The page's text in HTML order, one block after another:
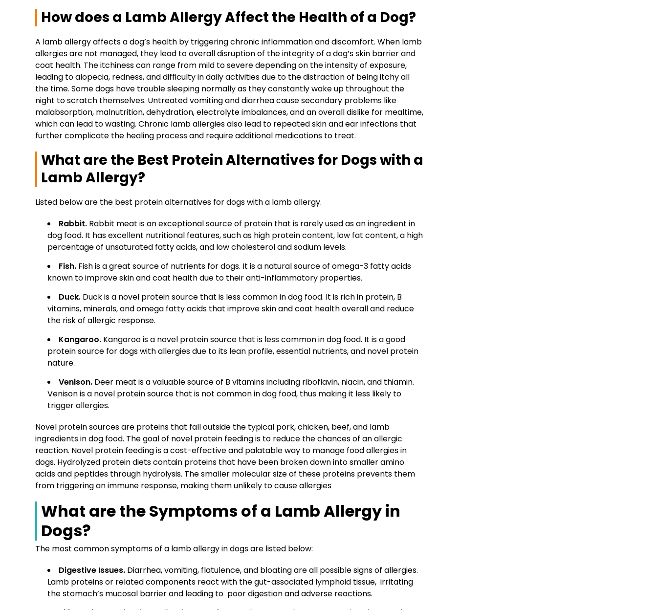
How does a Lamb Allergy Affect the Health of a Dog?
A lamb allergy affects a dog’s health by triggering chronic inflammation and discomfort. When lamb
allergies are not managed, they lead to overall disruption of the integrity of a dog’s skin barrier and
coat health. The itchiness can range from mild to severe depending on the intensity of exposure,
leading to alopecia, redness, and difficulty in daily activities due to the distraction of being itchy all
the time. Some dogs have trouble sleeping normally as they constantly wake up throughout the
night to scratch themselves. Untreated vomiting and diarrhea cause secondary problems like
malabsorption, malnutrition, dehydration, electrolyte imbalances, and an overall dislike for mealtime,
which can lead to wasting. Chronic lamb allergies also lead to repeated skin and ear infections that
further complicate the healing process and require additional medications to treat.
What are the Best Protein Alternatives for Dogs with a
Lamb Allergy?
Listed below are the best protein alternatives for dogs with a lamb allergy.
Rabbit. Rabbit meat is an exceptional source of protein that is rarely used as an ingredient in
dog food. It has excellent nutritional features, such as high protein content, low fat content, a high
percentage of unsaturated fatty acids, and low cholesterol and sodium levels.
Fish. Fish is a great source of nutrients for dogs. It is a natural source of omega-3 fatty acids
known to improve skin and coat health due to their anti-inflammatory properties.
Duck. Duck is a novel protein source that is less common in dog food. It is rich in protein, B
vitamins, minerals, and omega fatty acids that improve skin and coat health overall and reduce
the risk of allergic response.
Kangaroo. Kangaroo is a novel protein source that is less common in dog food. It is a good
protein source for dogs with allergies due to its lean profile, essential nutrients, and novel protein
nature.
Venison. Deer meat is a valuable source of B vitamins including riboflavin, niacin, and thiamin.
Venison is a novel protein source that is not common in dog food, thus making it less likely to
trigger allergies.
Novel protein sources are proteins that fall outside the typical pork, chicken, beef, and lamb
ingredients in dog food. The goal of novel protein feeding is to reduce the chances of an allergic
reaction. Novel protein feeding is a cost-effective and palatable way to manage food allergies in
dogs. Hydrolyzed protein diets contain proteins that have been broken down into smaller amino
acids and peptides through hydrolysis. The smaller molecular size of these proteins prevents them
from triggering an immune response, making them unlikely to cause allergies
What are the Symptoms of a Lamb Allergy in
Dogs?
The most common symptoms of a lamb allergy in dogs are listed below:
Digestive Issues. Diarrhea, vomiting, flatulence, and bloating are all possible signs of allergies.
Lamb proteins or related components react with the gut-associated lymphoid tissue, irritating
the stomach’s mucosal barrier and leading to poor digestion and adverse reactions.